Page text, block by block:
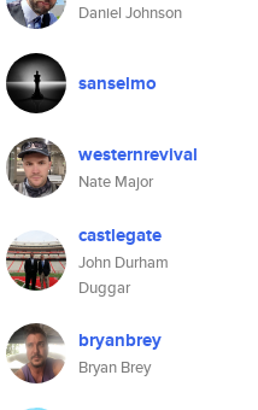
Daniel Johnson
sanselmo
westernrevival
Nate Major
castlegate
John Durham
Duggar
bryanbrey
Bryan Brey